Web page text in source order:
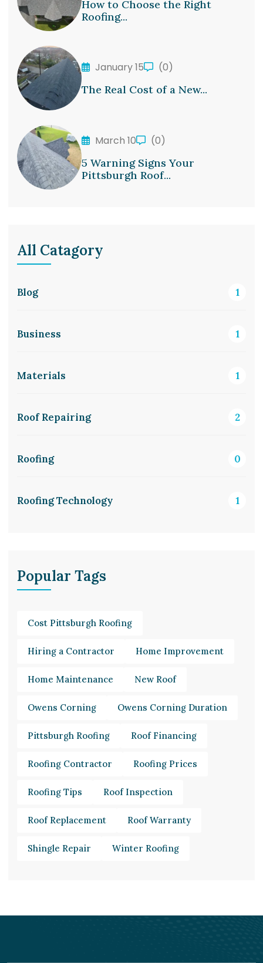
How to Choose the Right
Roofing...
January 15
(0)
The Real Cost of a New...
March 10
(0)
5 Warning Signs Your
Pittsburgh Roof...
All Catagory
Blog 1
Business 1
Materials 1
Roof Repairing 2
Roofing 0
Roofing Technology 1
Popular Tags
Cost Pittsburgh Roofing
Hiring a Contractor Home Improvement
Home Maintenance New Roof
Owens Corning Owens Corning Duration
Pittsburgh Roofing Roof Financing
Roofing Contractor Roofing Prices
Roofing Tips Roof Inspection
Roof Replacement Roof Warranty
Shingle Repair Winter Roofing